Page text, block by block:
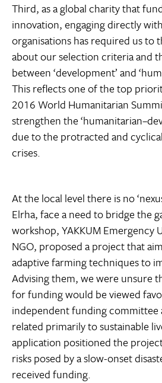
Third, as a global charity that
innovation, engaging directly
organisations has required us to
about our selection criteria and
between ‘development’ and
This reflects one of the top
2016 World Humanitarian
strengthen the
due to the protracted and
crises.
At the local level there is no
Elrha, face a need to bridge the
workshop, YAKKUM Emergency
NGO, proposed a project that
adaptive farming techniques to
Advising them, we were unsure
for funding would be viewed
independent funding committee
related primarily to sustainable
application positioned the
risks posed by a slow-onset
received funding.